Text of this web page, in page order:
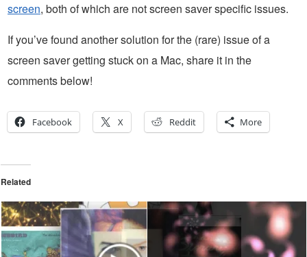
screen, both of which are not screen saver specific issues.
If you’ve found another solution for the (rare) issue of a
screen saver getting stuck on a Mac, share it in the
comments below!
Facebook X Reddit More
Related